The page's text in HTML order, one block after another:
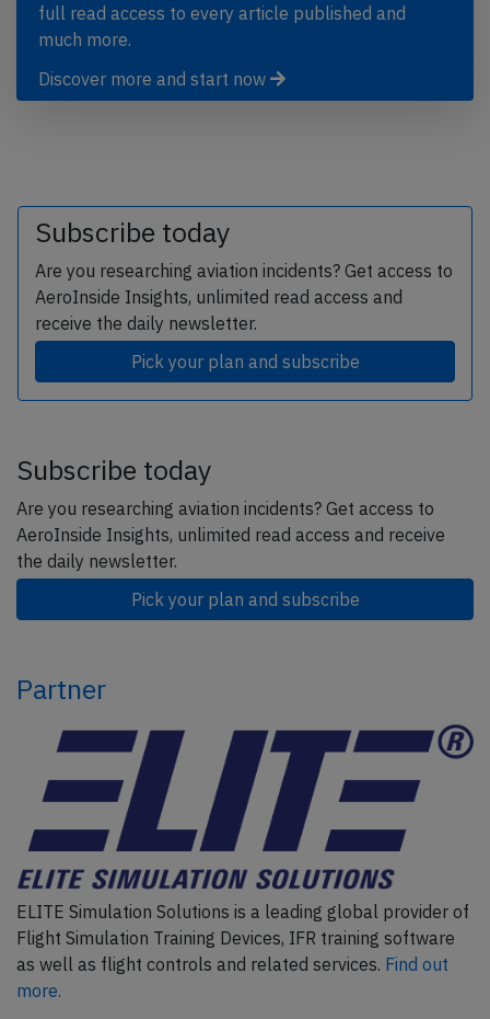
full read access to every article published and
much more.
Discover more and start now
Subscribe today
Are you researching aviation incidents? Get access to
AeroInside Insights, unlimited read access and
receive the daily newsletter.
Pick your plan and subscribe
Subscribe today
Are you researching aviation incidents? Get access to
AeroInside Insights, unlimited read access and receive
the daily newsletter.
Pick your plan and subscribe
Partner
ELITE Simulation Solutions is a leading global provider of
Flight Simulation Training Devices, IFR training software
as well as flight controls and related services. Find out
more.